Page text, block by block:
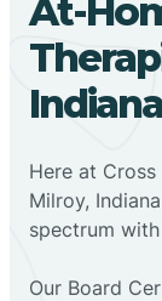
At-
Indiana
Here at
Milroy,
spectrum
‍Our Board